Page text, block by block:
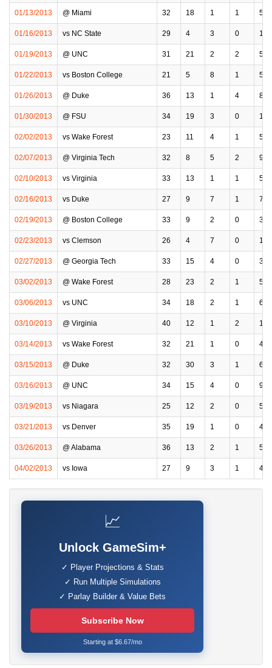
01/13/2013 @ Miami 32 18 1 1 5
01/16/2013 vs NC State 29 4 3 0 1
01/19/2013 @ UNC 31 21 2 2 5
01/22/2013 vs Boston College 21 5 8 1 5
01/26/2013 @ Duke 36 13 1 4 8
01/30/2013 @ FSU 34 19 3 0 1
02/02/2013 vs Wake Forest 23 11 4 1 5
02/07/2013 @ Virginia Tech 32 8 5 2 9
02/10/2013 vs Virginia 33 13 1 1 5
02/16/2013 vs Duke 27 9 7 1 7
02/19/2013 @ Boston College 33 9 2 0 3
02/23/2013 vs Clemson 26 4 7 0 1
02/27/2013 @ Georgia Tech 33 15 4 0 3
03/02/2013 @ Wake Forest 28 23 2 1 5
03/06/2013 vs UNC 34 18 2 1 6
03/10/2013 @ Virginia 40 12 1 2 12
03/14/2013 vs Wake Forest 32 21 1 0 4
03/15/2013 @ Duke 32 30 3 1 6
03/16/2013 @ UNC 34 15 4 0 9
03/19/2013 vs Niagara 25 12 2 0 5
03/21/2013 vs Denver 35 19 1 0 4
03/26/2013 @ Alabama 36 13 2 1 5
04/02/2013 vs Iowa 27 9 3 1 4
📈
Unlock GameSim+
✓ Player Projections & Stats
✓ Run Multiple Simulations
✓ Parlay Builder & Value Bets
Subscribe Now
Starting at $6.67/mo